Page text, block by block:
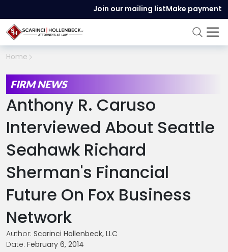
Join our mailing listMake payment
Home
FIRM NEWS
Anthony R. Caruso
Interviewed About Seattle
Seahawk Richard
Sherman's Financial
Future On Fox Business
Network
Author: Scarinci Hollenbeck, LLC
Date: February 6, 2014